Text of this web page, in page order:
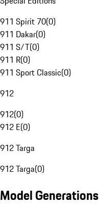
911 Spirit 70(0)
911 Dakar(0)
911 S/T(0)
911 R(0)
911 Sport Classic(0)
912
912(0)
912 E(0)
912 Targa
912 Targa(0)
Model Generations